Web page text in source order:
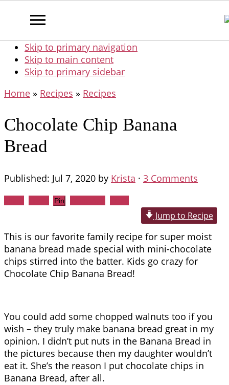
Skip to primary navigation
Skip to main content
Skip to primary sidebar
Home » Recipes » Recipes
Chocolate Chip Banana
Bread
Published: Jul 7, 2020 by Krista · 3 Comments
Pin
Jump to Recipe
This is our favorite family recipe for super moist
banana bread made special with mini-chocolate
chips stirred into the batter. Kids go crazy for
Chocolate Chip Banana Bread!
You could add some chopped walnuts too if you
wish – they truly make banana bread great in my
opinion. I didn’t put nuts in the Banana Bread in
the pictures because then my daughter wouldn’t
eat it. She’s the reason I put chocolate chips in
Banana Bread, after all.